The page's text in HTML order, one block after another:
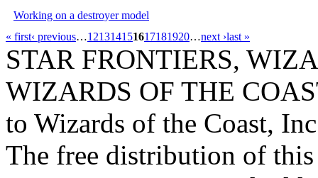
Working on a destroyer model
« first‹ previous…121314151617181920…next ›last »
STAR FRONTIERS,
WIZARDS OF THE
to Wizards of the Coast,
The free distribution of